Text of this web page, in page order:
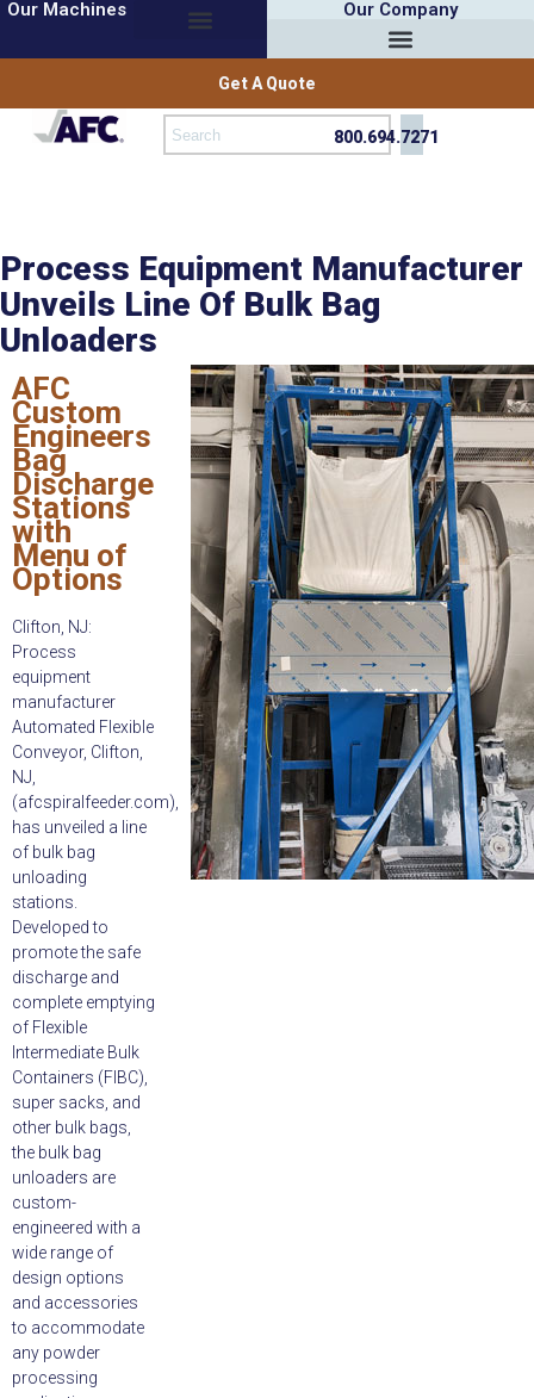
Our Machines Our Company
Get A Quote
800.694.7271
Process Equipment Manufacturer
Unveils Line Of Bulk Bag
Unloaders
AFC
Custom
Engineers
Bag
Discharge
Stations
with
Menu of
Options
Clifton, NJ:
Process
equipment
manufacturer
Automated Flexible
Conveyor, Clifton,
NJ,
(afcspiralfeeder.com),
has unveiled a line
of bulk bag
unloading
stations.
Developed to
promote the safe
discharge and
complete emptying
of Flexible
Intermediate Bulk
Containers (FIBC),
super sacks, and
other bulk bags,
the bulk bag
unloaders are
custom-
engineered with a
wide range of
design options
and accessories
to accommodate
any powder
processing